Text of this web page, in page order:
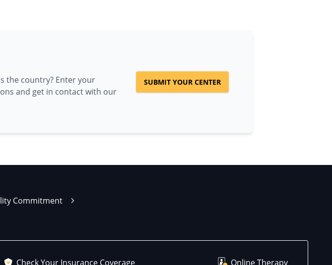
the country? Enter your
and get in contact with our
SUBMIT YOUR CENTER
Commitment
Check Your Insurance Coverage Online Therapy